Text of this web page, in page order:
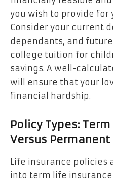
you wish to provide for
Consider your current
dependants, and
college tuition for
savings. A well-
will ensure that your
financial hardship.
Policy Types:
Versus
Life insurance policies
into term life